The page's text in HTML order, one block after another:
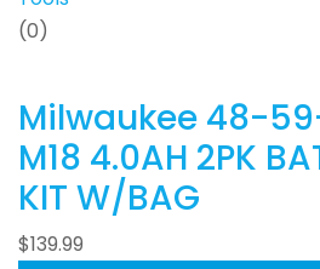
(0)
Milwaukee 48-
M18 4.0AH 2PK
KIT W/BAG
$139.99